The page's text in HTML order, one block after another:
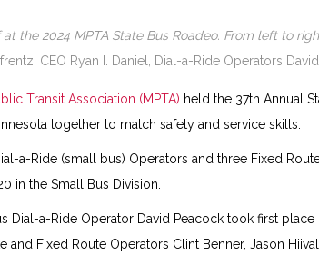
the 2024 MPTA State Bus Roadeo. From left to
CEO Ryan I. Daniel, Dial-a-Ride Operators
Transit Association (MPTA) held the 37th Annual
together to match safety and service skills.
a-Ride (small bus) Operators and three Fixed
in the Small Bus Division.
Dial-a-Ride Operator David Peacock took first
and Fixed Route Operators Clint Benner, Jason